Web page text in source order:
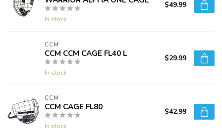
In stock
$49.99
CCM
CCM CCM CAGE FL40 L
In stock
$29.99
CCM
CCM CAGE FL80
In stock
$42.99